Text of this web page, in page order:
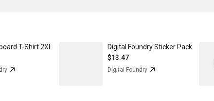
T-Shirt 2XL
Digital Foundry Sticker Pack
$13.47
Digital Foundry